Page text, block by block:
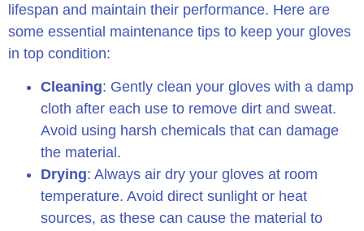
lifespan and maintain their performance. Here are
some essential maintenance tips to keep your gloves
in top condition:
Cleaning: Gently clean your gloves with a damp
cloth after each use to remove dirt and sweat.
Avoid using harsh chemicals that can damage
the material.
Drying: Always air dry your gloves at room
temperature. Avoid direct sunlight or heat
sources, as these can cause the material to